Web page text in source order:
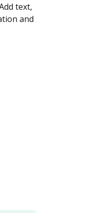
as you